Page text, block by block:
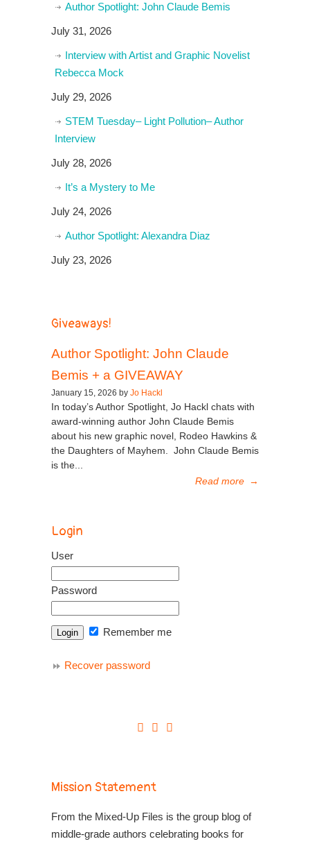
Author Spotlight: John Claude Bemis
July 31, 2026
Interview with Artist and Graphic Novelist
Rebecca Mock
July 29, 2026
STEM Tuesday– Light Pollution– Author
Interview
July 28, 2026
It’s a Mystery to Me
July 24, 2026
Author Spotlight: Alexandra Diaz
July 23, 2026
Giveaways!
Author Spotlight: John Claude
Bemis + a GIVEAWAY
January 15, 2026 by Jo Hackl
In today’s Author Spotlight, Jo Hackl chats with
award-winning author John Claude Bemis
about his new graphic novel, Rodeo Hawkins &
the Daughters of Mayhem. John Claude Bemis
is the...
Read more →
Login
User
Password
Remember me
Recover password
Mission Statement
From the Mixed-Up Files is the group blog of
middle-grade authors celebrating books for